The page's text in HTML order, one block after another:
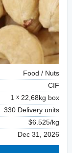
Food / Nuts
CIF
1
22,68kg box
330 Delivery units
$6.525/kg
Dec 31, 2026